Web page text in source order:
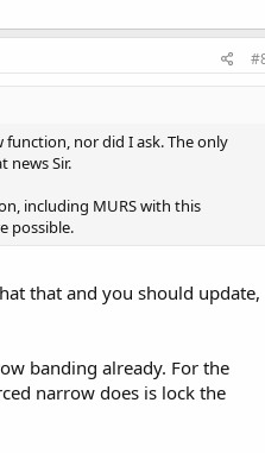
nor did I ask. The only
news Sir.
including MURS with this
possible.
that and you should update,
banding already. For the
narrow does is lock the